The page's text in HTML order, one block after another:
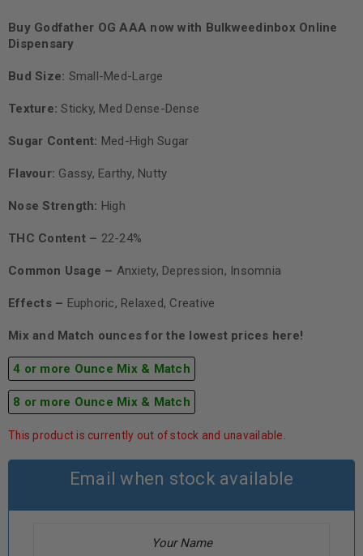
based on
customer
ratings
Buy Godfather OG AAA now with Bulkweedinbox Online
Dispensary
Bud Size: Small-Med-Large
Texture: Sticky, Med Dense-Dense
Sugar Content: Med-High Sugar
Flavour: Gassy, Earthy, Nutty
Nose Strength: High
THC Content – 22-24%
Common Usage – Anxiety, Depression, Insomnia
Effects – Euphoric, Relaxed, Creative
Mix and Match ounces for the lowest prices here!
4 or more Ounce Mix & Match
8 or more Ounce Mix & Match
This product is currently out of stock and unavailable.
Email when stock available